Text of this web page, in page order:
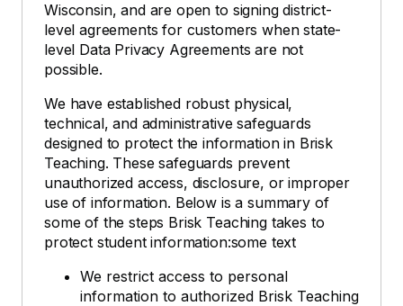
Wisconsin, and are open to signing district-
level agreements for customers when state-
level Data Privacy Agreements are not
possible.
We have established robust physical,
technical, and administrative safeguards
designed to protect the information in Brisk
Teaching. These safeguards prevent
unauthorized access, disclosure, or improper
use of information. Below is a summary of
some of the steps Brisk Teaching takes to
protect student information:some text
We restrict access to personal
information to authorized Brisk Teaching